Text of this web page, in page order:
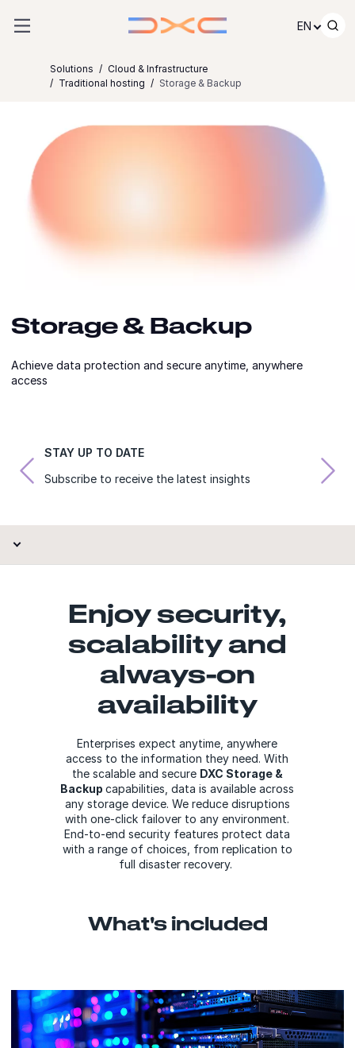
EN
Solutions
Cloud & Infrastructure
Traditional hosting
Storage & Backup
Storage & Backup
Achieve data protection and secure anytime, anywhere
access
STAY UP TO DATE
Subscribe to receive the latest insights
Enjoy security,
scalability and
always-on
availability
Enterprises expect anytime, anywhere
access to the information they need. With
the scalable and secure DXC Storage &
Backupcapabilities, data is available across
any storage device. We reduce disruptions
with one-click failover to any environment.
End-to-end security features protect data
with a range of choices, from replication to
full disaster recovery.
What's included